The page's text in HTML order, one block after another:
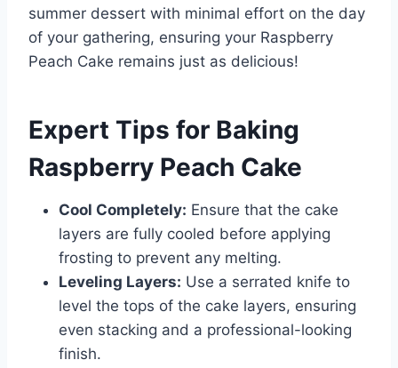
summer dessert with minimal effort on the day
of your gathering, ensuring your Raspberry
Peach Cake remains just as delicious!
Expert Tips for Baking
Raspberry Peach Cake
Cool Completely: Ensure that the cake
layers are fully cooled before applying
frosting to prevent any melting.
Leveling Layers: Use a serrated knife to
level the tops of the cake layers, ensuring
even stacking and a professional-looking
finish.